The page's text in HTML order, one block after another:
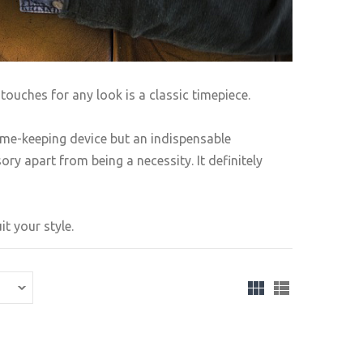
for any look is a classic timepiece.
keeping device but an indispensable
apart from being a necessity. It definitely
your style.